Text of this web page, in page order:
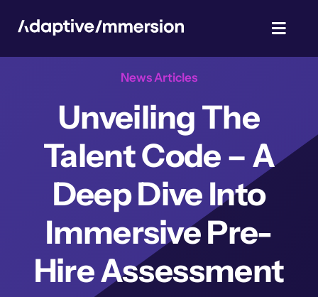
content
About Us
Privacy Policy
News Articles
Unveiling The
Talent Code – A
Deep Dive Into
Immersive Pre-
Hire Assessment